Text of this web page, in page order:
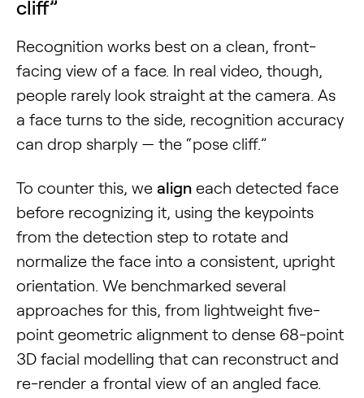
cliff”
Recognition works best on a clean, front-
facing view of a face. In real video, though,
people rarely look straight at the camera. As
a face turns to the side, recognition accuracy
can drop sharply — the “pose cliff.”
To counter this, we align each detected face
before recognizing it, using the keypoints
from the detection step to rotate and
normalize the face into a consistent, upright
orientation. We benchmarked several
approaches for this, from lightweight five-
point geometric alignment to dense 68-point
3D facial modelling that can reconstruct and
re-render a frontal view of an angled face.